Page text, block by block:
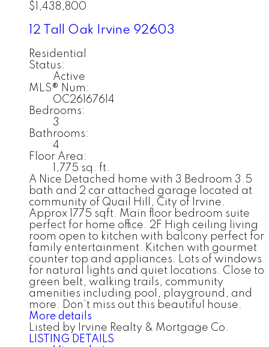
$1,438,800
12 Tall Oak Irvine 92603
Residential
Status:
Active
MLS® Num:
OC26167614
Bedrooms:
3
Bathrooms:
4
Floor Area:
1,775 sq. ft.
A Nice Detached home with 3 Bedroom 3.5
bath and 2 car attached garage located at
community of Quail Hill, City of Irvine.
Approx 1775 sqft. Main floor bedroom suite
perfect for home office. 2F High ceiling living
room open to kitchen with balcony perfect for
family entertainment. Kitchen with gourmet
counter top and appliances. Lots of windows
for natural lights and quiet locations. Close to
green belt, walking trails, community
amenities including pool, playground, and
more. Don’t miss out this beautiful house.
More details
Listed by Irvine Realty & Mortgage Co.
LISTING DETAILS